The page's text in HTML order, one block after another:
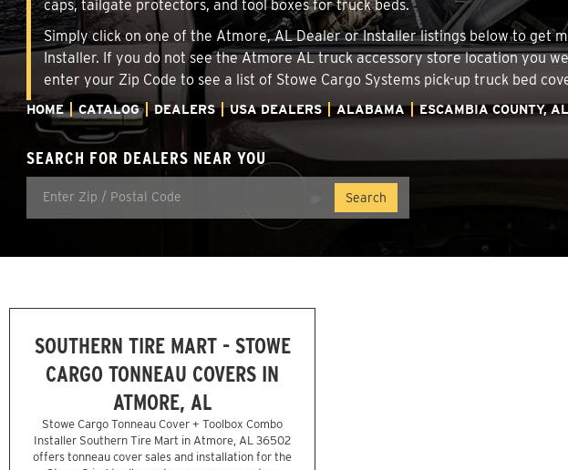
caps, tailgate protectors, and tool boxes for truck beds.
Simply click on one of the Atmore, AL Dealer or Installer listings below to get
Installer. If you do not see the Atmore AL truck accessory store location you
enter your Zip Code to see a list of Stowe Cargo Systems pick-up truck bed
HOME CATALOG DEALERS USA DEALERS ALABAMA ESCAMBIA COUNTY, AL
SEARCH FOR DEALERS NEAR YOU
SOUTHERN TIRE MART - STOWE
CARGO TONNEAU COVERS IN
ATMORE, AL
Stowe Cargo Tonneau Cover + Toolbox Combo
Installer Southern Tire Mart in Atmore, AL 36502
offers tonneau cover sales and installation for the